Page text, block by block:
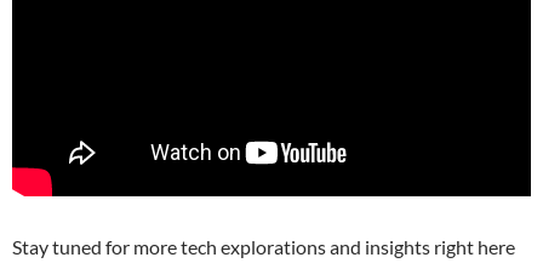
Stay tuned for more tech explorations and insights right here